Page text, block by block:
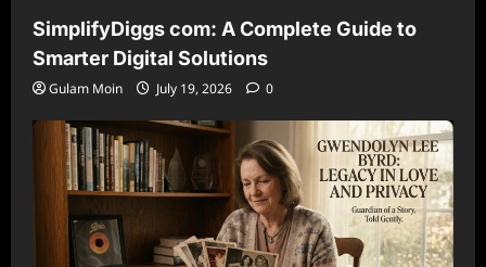
SimplifyDiggs com: A Complete Guide to
Smarter Digital Solutions
Gulam Moin July 19, 2026 0